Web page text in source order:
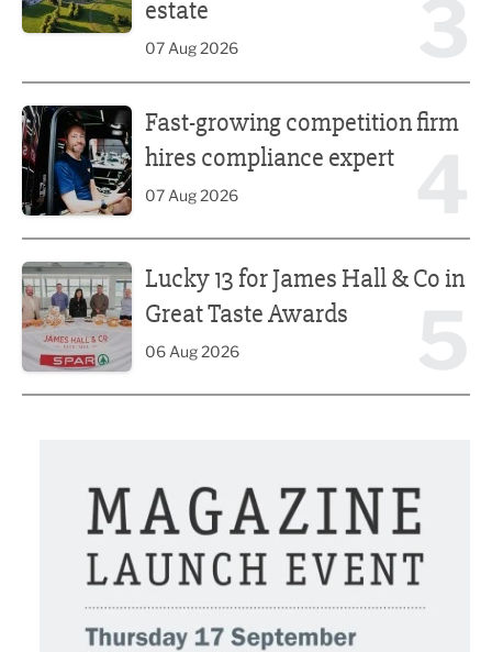
estate
07 Aug 2026
Fast-growing competition firm
hires compliance expert
07 Aug 2026
Lucky 13 for James Hall & Co in
Great Taste Awards
06 Aug 2026